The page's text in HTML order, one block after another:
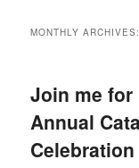
MONTHLY
Join me for
Annual
Celebration